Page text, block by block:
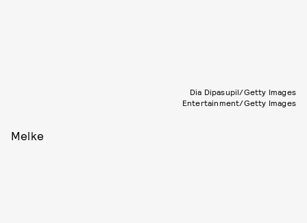
Dia Dipasupil/Getty Images
Entertainment/Getty Images
Melke